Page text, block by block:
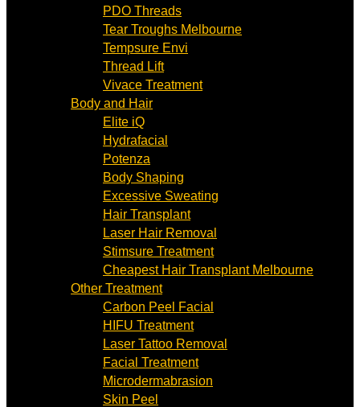
PDO Threads
Tear Troughs Melbourne
Tempsure Envi
Thread Lift
Vivace Treatment
Body and Hair
Elite iQ
Hydrafacial
Potenza
Body Shaping
Excessive Sweating
Hair Transplant
Laser Hair Removal
Stimsure Treatment
Cheapest Hair Transplant Melbourne
Other Treatment
Carbon Peel Facial
HIFU Treatment
Laser Tattoo Removal
Facial Treatment
Microdermabrasion
Skin Peel